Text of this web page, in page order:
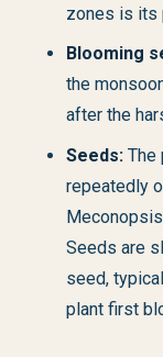
zones is its
Blooming
the
after the
Seeds:The
repeatedly
Seeds are
seed,
plant first